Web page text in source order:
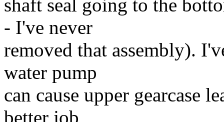
shaft seal going to the
- I've never
removed that assembly).
water pump
can cause upper gearcase
better job